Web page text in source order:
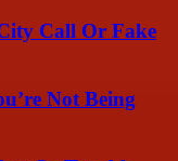
Call Or Fake
Not Being